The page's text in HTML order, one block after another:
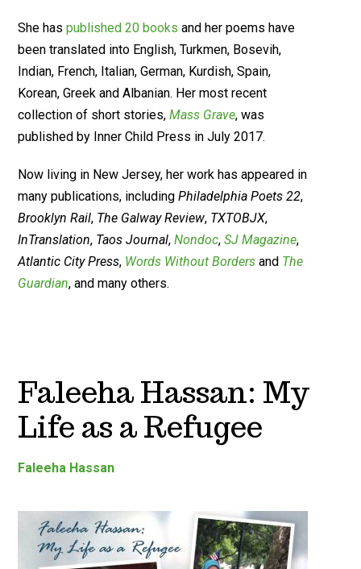
She haspublished 20 books and her poems have
been translated into English, Turkmen, Bosevih,
Indian, French, Italian, German, Kurdish, Spain,
Korean, Greek and Albanian. Her most recent
collection of short stories,Mass Grave, was
published by Inner Child Press in July 2017.
Now living in New Jersey, her work has appeared in
many publications, includingPhiladelphia Poets 22,
Brooklyn Rail, The Galway Review, TXTOBJX,
InTranslation, Taos Journal,Nondoc,SJ Magazine,
Atlantic City Press, Words Without Borders and The
Guardian, and many others.
Faleeha Hassan: My
Life as a Refugee
Faleeha Hassan